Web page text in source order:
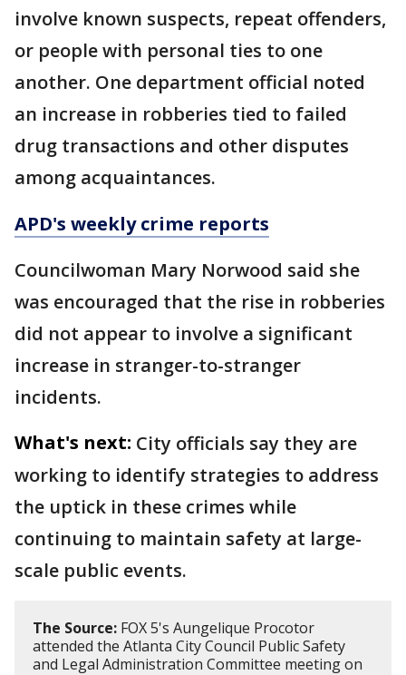
involve known suspects, repeat offenders,
or people with personal ties to one
another. One department official noted
an increase in robberies tied to failed
drug transactions and other disputes
among acquaintances.
APD's weekly crime reports
Councilwoman Mary Norwood said she
was encouraged that the rise in robberies
did not appear to involve a significant
increase in stranger-to-stranger
incidents.
What's next: City officials say they are
working to identify strategies to address
the uptick in these crimes while
continuing to maintain safety at large-
scale public events.
The Source: FOX 5's Aungelique Procotor
attended the Atlanta City Council Public Safety
and Legal Administration Committee meeting on